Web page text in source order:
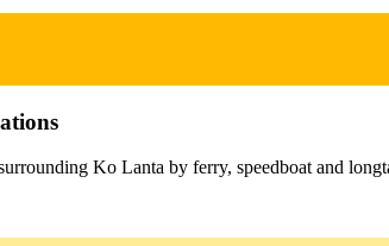
Ko Lanta by ferry, speedboat and